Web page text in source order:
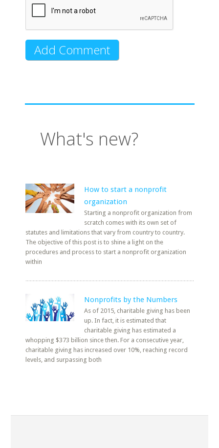
What's new?
How to start a nonprofit
organization
Starting a nonprofit organization from
scratch comes with its own set of
statutes and limitations that vary from country to country.
The objective of this post is to shine a light on the
procedures and process to start a nonprofit organization
within
Nonprofits by the Numbers
As of 2015, charitable giving has been
up. In fact, it is estimated that
charitable giving has estimated a
whopping $373 billion since then. For a consecutive year,
charitable giving has increased over 10%, reaching record
levels, and surpassing both